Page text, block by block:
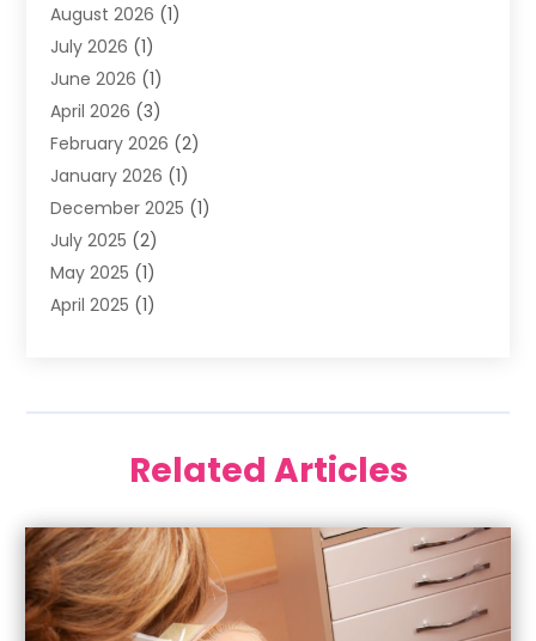
Family Dentist(4)
Happy Smile For All
Health(2)
Oral Surgeon
Orthodontic Treatment
Orthodontists (1)
Pediatric Dentist (4)
Pediatric Dentistry
August 2026 (1)
July 2026 (1)
June 2026 (1)
April 2026 (3)
February 2026 (2)
January 2026 (1)
December 2025 (1)
July 2025 (2)
May 2025 (1)
April 2025 (1)
June 2024(1)
April 2024(1)
March 2024(3)
February 2024(2)
January 2024(2)
Related Articles